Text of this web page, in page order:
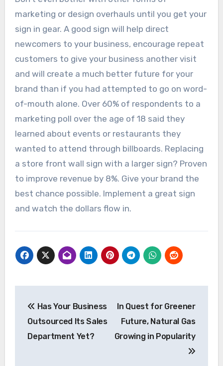
marketing or design overhauls until you get your
sign in gear. A good sign will help direct
newcomers to your business, encourage repeat
customers to give your business another visit
and will create a much better future for your
brand than if you had attempted to go on word-
of-mouth alone. Over 60% of respondents to a
marketing poll over the age of 18 said they
learned about events or restaurants they
wanted to attend through billboards. Replacing
a store front wall sign with a larger sign? Proven
to improve revenue by 8%. Give your brand the
best chance possible. Implement a great sign
and watch the dollars flow in.
navigation
Has Your Business
Outsourced Its Sales
Department Yet?
In Quest for Greener
Future, Natural Gas
Growing in Popularity